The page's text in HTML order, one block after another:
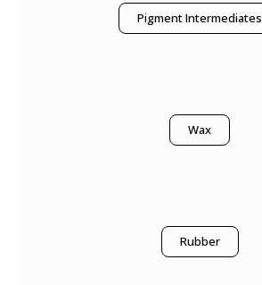
Pigment Intermediates
Wax
Rubber